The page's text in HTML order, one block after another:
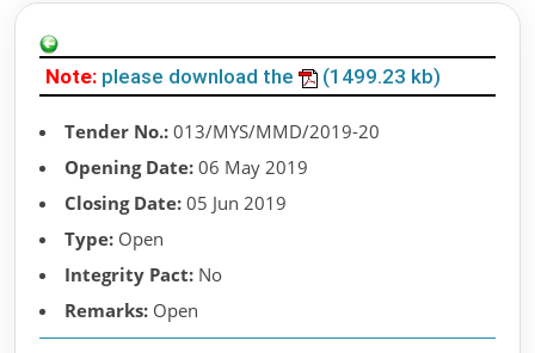
Note: please download the (1499.23 kb)
Tender No.: 013/MYS/MMD/2019-20
Opening Date: 06 May 2019
Closing Date: 05 Jun 2019
Type: Open
Integrity Pact: No
Remarks: Open